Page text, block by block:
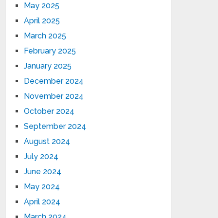
May 2025
April 2025
March 2025
February 2025
January 2025
December 2024
November 2024
October 2024
September 2024
August 2024
July 2024
June 2024
May 2024
April 2024